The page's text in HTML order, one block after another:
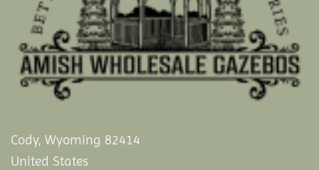
Cody, Wyoming 82414
United States